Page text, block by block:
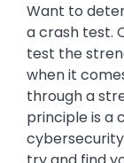
Want to
a crash test.
test the
when it
through a
principle is a